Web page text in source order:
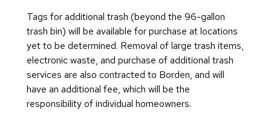
Tags for additional trash (beyond the 96-gallon
trash bin) will be available for purchase at locations
yet to be determined. Removal of large trash items,
electronic waste, and purchase of additional trash
services are also contracted to Borden, and will
have an additional fee, which will be the
responsibility of individual homeowners.